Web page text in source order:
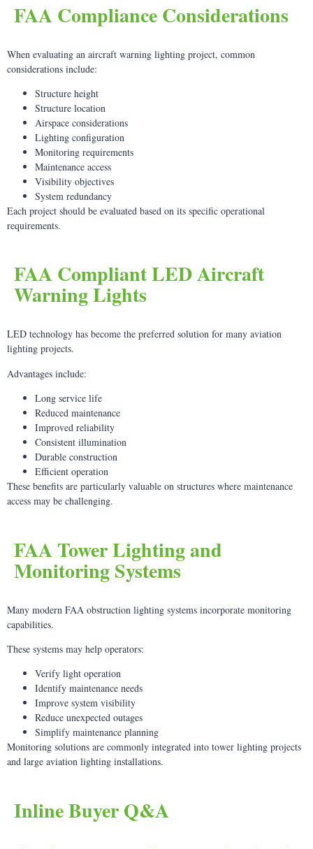
FAA Compliance Considerations
When evaluating an aircraft warning lighting project, common
considerations include:
Structure height
Structure location
Airspace considerations
Lighting configuration
Monitoring requirements
Maintenance access
Visibility objectives
System redundancy
Each project should be evaluated based on its specific operational
requirements.
FAA Compliant LED Aircraft
Warning Lights
LED technology has become the preferred solution for many aviation
lighting projects.
Advantages include:
Long service life
Reduced maintenance
Improved reliability
Consistent illumination
Durable construction
Efficient operation
These benefits are particularly valuable on structures where maintenance
access may be challenging.
FAA Tower Lighting and
Monitoring Systems
Many modern FAA obstruction lighting systems incorporate monitoring
capabilities.
These systems may help operators:
Verify light operation
Identify maintenance needs
Improve system visibility
Reduce unexpected outages
Simplify maintenance planning
Monitoring solutions are commonly integrated into tower lighting projects
and large aviation lighting installations.
Inline Buyer Q&A